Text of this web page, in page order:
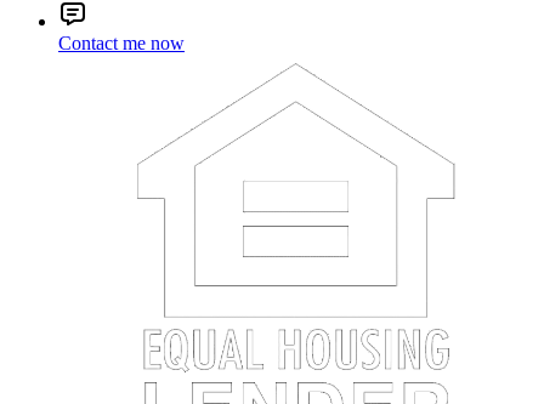
Contact me now